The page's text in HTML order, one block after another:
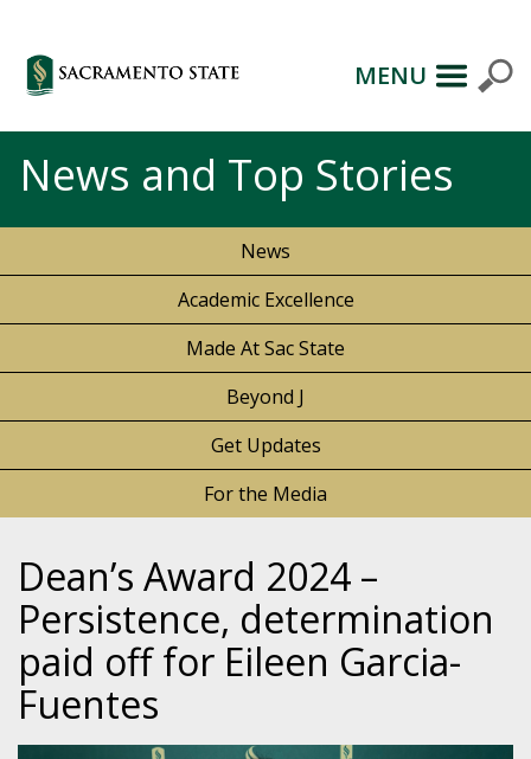
MENU
News and Top Stories
News
Academic Excellence
Made At Sac State
Beyond J
Get Updates
For the Media
Dean’s Award 2024 –
Persistence, determination
paid off for Eileen Garcia-
Fuentes